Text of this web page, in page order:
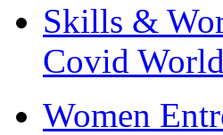
Skills &
Covid World
Women